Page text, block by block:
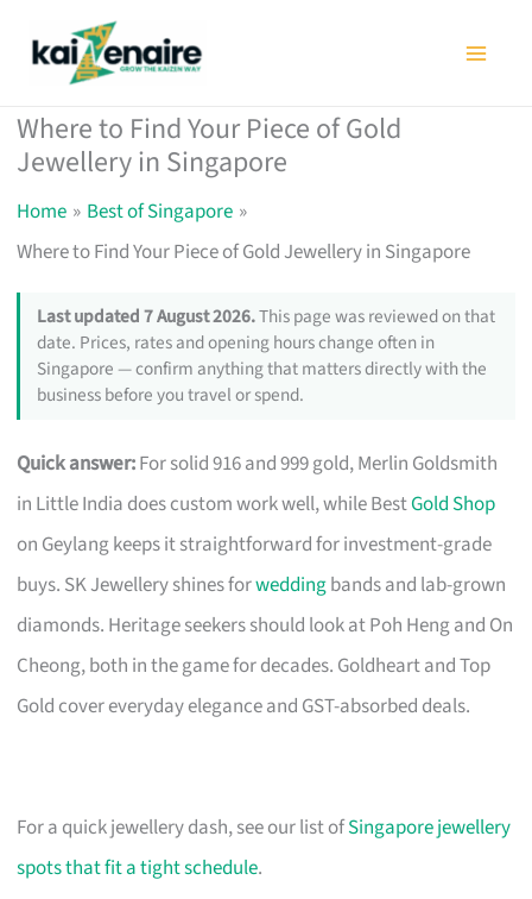
Where to Find Your Piece of Gold
Jewellery in Singapore
Home
Best of Singapore
Where to Find Your Piece of Gold Jewellery in Singapore
Last updated 7 August 2026.This page was reviewed on that
date. Prices, rates and opening hours change often in
Singapore — confirm anything that matters directly with the
business before you travel or spend.
Quick answer:For solid 916 and 999 gold, Merlin Goldsmith
in Little India does custom work well, while BestGold Shop
on Geylang keeps it straightforward for investment-grade
buys. SK Jewellery shines forweddingbands and lab-grown
diamonds. Heritage seekers should look at Poh Heng and On
Cheong, both in the game for decades. Goldheart and Top
Gold cover everyday elegance and GST-absorbed deals.
For a quick jewellery dash, see our list ofSingapore jewellery
spots that fit a tight schedule.